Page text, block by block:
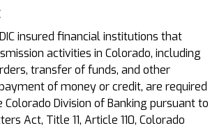
insured financial institutions that
activities in Colorado, including
transfer of funds, and other
of money or credit, are required
Division of Banking pursuant to
Act, Title 11, Article 110, Colorado